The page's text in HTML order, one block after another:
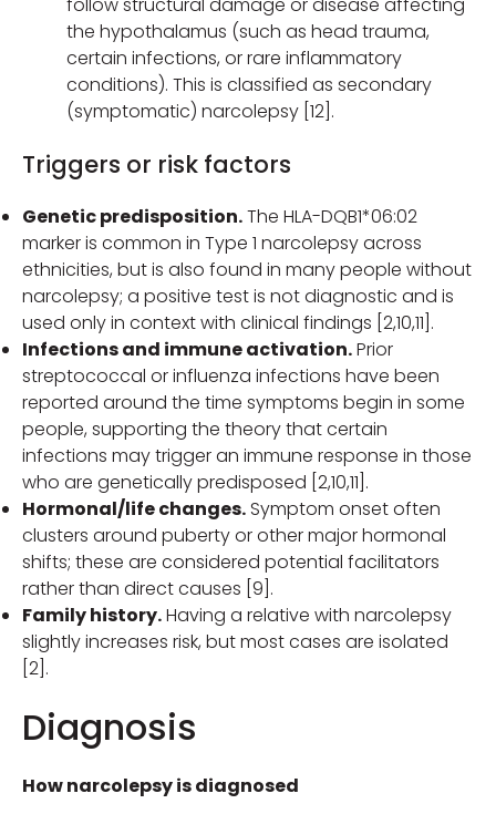
the hypothalamus (such as head trauma,
certain infections, or rare inflammatory
conditions). This is classified as secondary
(symptomatic) narcolepsy [12].
Triggers or risk factors
Genetic predisposition.The HLA-DQB1*06:02
marker is common in Type 1 narcolepsy across
ethnicities, but is also found in many people without
narcolepsy; a positive test is not diagnostic and is
used only in context with clinical findings [2,10,11].
Infections and immune activation.Prior
streptococcal or influenza infections have been
reported around the time symptoms begin in some
people, supporting the theory that certain
infections may trigger an immune response in those
who are genetically predisposed [2,10,11].
Hormonal/life changes. Symptom onset often
clusters around puberty or other major hormonal
shifts; these are considered potential facilitators
rather than direct causes [9].
Family history.Having a relative with narcolepsy
slightly increases risk, but most cases are isolated
[2].
Diagnosis
How narcolepsy is diagnosed